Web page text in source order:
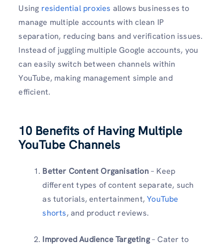
Using residential proxies allows businesses to
manage multiple accounts with clean IP
separation, reducing bans and verification issues.
Instead of juggling multiple Google accounts, you
can easily switch between channels within
YouTube, making management simple and
efficient.
10 Benefits of Having Multiple
YouTube Channels
Better Content Organisation– Keep
different types of content separate, such
as tutorials, entertainment,YouTube
shorts, and product reviews.
Improved Audience Targeting– Cater to